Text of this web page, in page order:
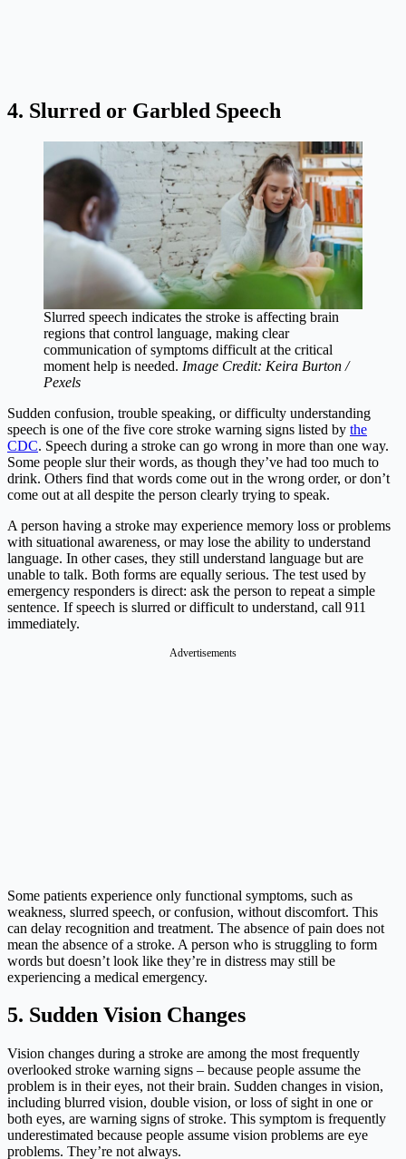
4. Slurred or Garbled Speech
Slurred speech indicates the stroke is affecting brain
regions that control language, making clear
communication of symptoms difficult at the critical
moment help is needed. Image Credit: Keira Burton /
Pexels
Sudden confusion, trouble speaking, or difficulty understanding
speech is one of the five core stroke warning signs listed by the
CDC. Speech during a stroke can go wrong in more than one way.
Some people slur their words, as though they’ve had too much to
drink. Others find that words come out in the wrong order, or don’t
come out at all despite the person clearly trying to speak.
A person having a stroke may experience memory loss or problems
with situational awareness, or may lose the ability to understand
language. In other cases, they still understand language but are
unable to talk. Both forms are equally serious. The test used by
emergency responders is direct: ask the person to repeat a simple
sentence. If speech is slurred or difficult to understand, call 911
immediately.
Advertisements
Some patients experience only functional symptoms, such as
weakness, slurred speech, or confusion, without discomfort. This
can delay recognition and treatment. The absence of pain does not
mean the absence of a stroke. A person who is struggling to form
words but doesn’t look like they’re in distress may still be
experiencing a medical emergency.
5. Sudden Vision Changes
Vision changes during a stroke are among the most frequently
overlooked stroke warning signs – because people assume the
problem is in their eyes, not their brain. Sudden changes in vision,
including blurred vision, double vision, or loss of sight in one or
both eyes, are warning signs of stroke. This symptom is frequently
underestimated because people assume vision problems are eye
problems. They’re not always.